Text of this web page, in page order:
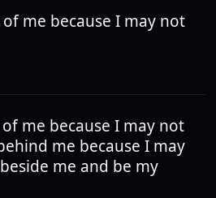
me because I may not
me because I may not
me because I may
me and be my